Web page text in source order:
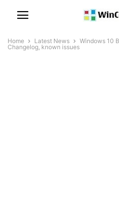
Home Latest News
Windows 10
Changelog, known issues